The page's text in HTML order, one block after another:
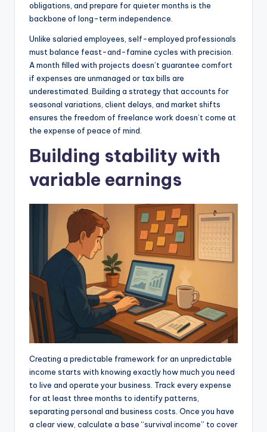
obligations, and prepare for quieter months is the
backbone of long-term independence.
Unlike salaried employees, self-employed professionals
must balance feast-and-famine cycles with precision.
A month filled with projects doesn’t guarantee comfort
if expenses are unmanaged or tax bills are
underestimated. Building a strategy that accounts for
seasonal variations, client delays, and market shifts
ensures the freedom of freelance work doesn’t come at
the expense of peace of mind.
Building stability with
variable earnings
Creating a predictable framework for an unpredictable
income starts with knowing exactly how much you need
to live and operate your business. Track every expense
for at least three months to identify patterns,
separating personal and business costs. Once you have
a clear view, calculate a base “survival income” to cover